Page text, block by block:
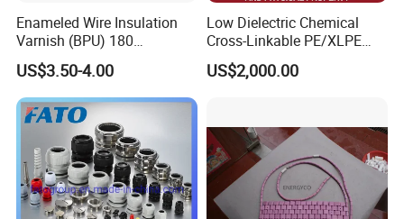
Enameled Wire Insulation
Varnish (BPU) 180
Polyurethane
US$3.50-4.00
Low Dielectric Chemical
Cross-Linkable PE/XLPE
Compound Inorganic
Thermal Insulation Material
Production Lines
US$2,000.00